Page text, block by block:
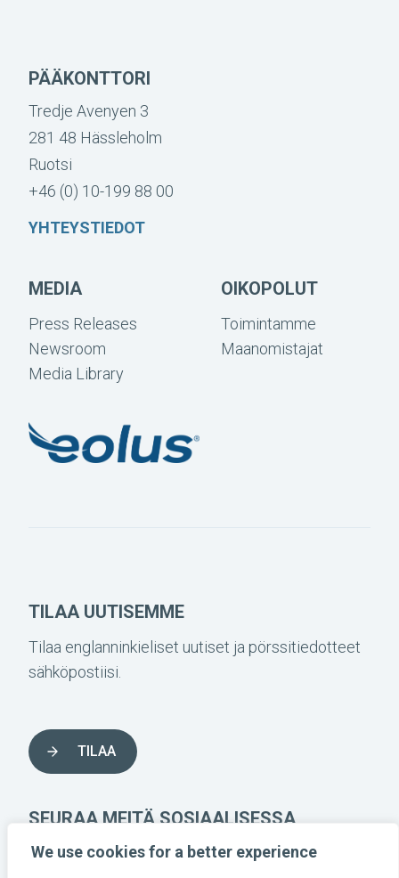
We use cookies for a better experience
PÄÄKONTTORI
Tredje Avenyen 3
281 48 Hässleholm
Ruotsi
+46 (0) 10-199 88 00
YHTEYSTIEDOT
MEDIA
Press Releases
Newsroom
Media Library
OIKOPOLUT
Toimintamme
Maanomistajat
TILAA UUTISEMME
Tilaa englanninkieliset uutiset ja pörssitiedotteet
sähköpostiisi.
TILAA
SEURAA MEITÄ SOSIAALISESSA
MEDIASSA